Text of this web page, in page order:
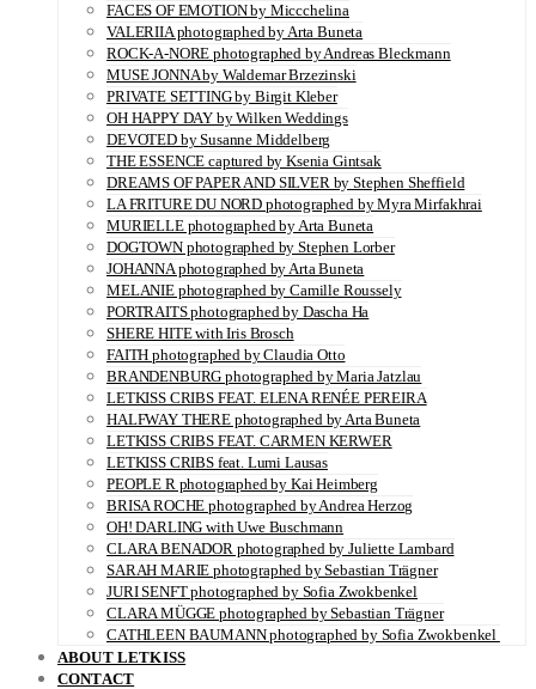
FACES OF EMOTION by Miccchelina
VALERIIA photographed by Arta Buneta
ROCK-A-NORE photographed by Andreas Bleckmann
MUSE JONNA by Waldemar Brzezinski
PRIVATE SETTING by Birgit Kleber
OH HAPPY DAY by Wilken Weddings
DEVOTED by Susanne Middelberg
THE ESSENCE captured by Ksenia Gintsak
DREAMS OF PAPER AND SILVER by Stephen Sheffield
LA FRITURE DU NORD photographed by Myra Mirfakhrai
MURIELLE photographed by Arta Buneta
DOGTOWN photographed by Stephen Lorber
JOHANNA photographed by Arta Buneta
MELANIE photographed by Camille Roussely
PORTRAITS photographed by Dascha Ha
SHERE HITE with Iris Brosch
FAITH photographed by Claudia Otto
BRANDENBURG photographed by Maria Jatzlau
LETKISS CRIBS FEAT. ELENA RENÉE PEREIRA
HALFWAY THERE photographed by Arta Buneta
LETKISS CRIBS FEAT. CARMEN KERWER
LETKISS CRIBS feat. Lumi Lausas
PEOPLE R photographed by Kai Heimberg
BRISA ROCHE photographed by Andrea Herzog
OH! DARLING with Uwe Buschmann
CLARA BENADOR photographed by Juliette Lambard
SARAH MARIE photographed by Sebastian Trägner
JURI SENFT photographed by Sofia Zwokbenkel
CLARA MÜGGE photographed by Sebastian Trägner
CATHLEEN BAUMANN photographed by Sofia Zwokbenkel
ABOUT LETKISS
CONTACT